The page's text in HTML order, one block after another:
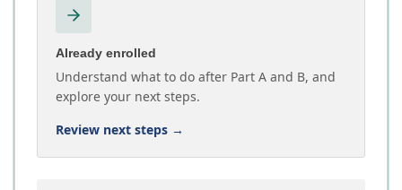
Already enrolled
Understand what to do after Part A and B, and
explore your next steps.
Review next steps →